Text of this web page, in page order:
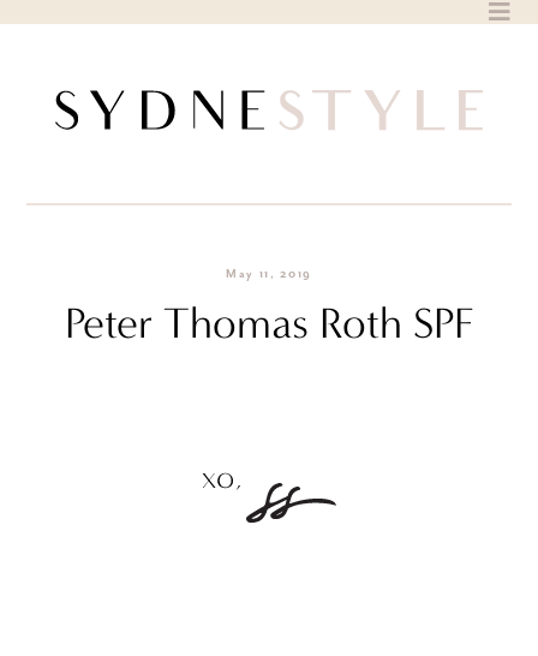
May 11, 2019
Peter Thomas Roth SPF